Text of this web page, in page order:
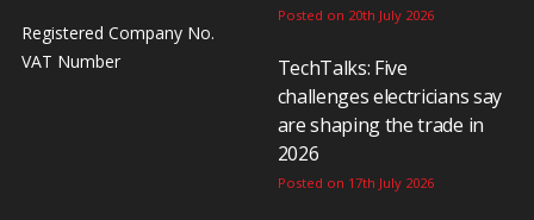
Registered Company No.
VAT Number
Posted on 20th July 2026
TechTalks: Five
challenges electricians say
are shaping the trade in
2026
Posted on 17th July 2026